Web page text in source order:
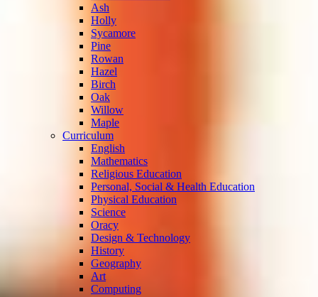
Ash
Holly
Sycamore
Pine
Rowan
Hazel
Birch
Oak
Willow
Maple
Curriculum
English
Mathematics
Religious Education
Personal, Social & Health Education
Physical Education
Science
Oracy
Design & Technology
History
Geography
Art
Computing